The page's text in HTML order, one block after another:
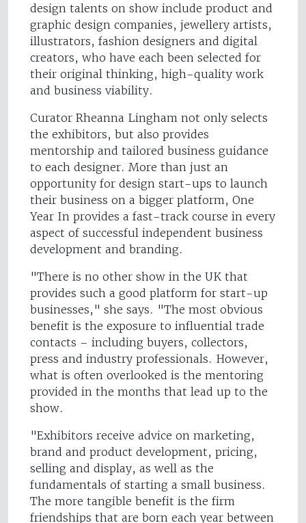
design talents on show include product and
graphic design companies, jewellery artists,
illustrators, fashion designers and digital
creators, who have each been selected for
their original thinking, high-quality work
and business viability.
Curator Rheanna Lingham not only selects
the exhibitors, but also provides
mentorship and tailored business guidance
to each designer. More than just an
opportunity for design start-ups to launch
their business on a bigger platform, One
Year In provides a fast-track course in every
aspect of successful independent business
development and branding.
"There is no other show in the UK that
provides such a good platform for start-up
businesses," she says. "The most obvious
benefit is the exposure to influential trade
contacts – including buyers, collectors,
press and industry professionals. However,
what is often overlooked is the mentoring
provided in the months that lead up to the
show.
"Exhibitors receive advice on marketing,
brand and product development, pricing,
selling and display, as well as the
fundamentals of starting a small business.
The more tangible benefit is the firm
friendships that are born each year between